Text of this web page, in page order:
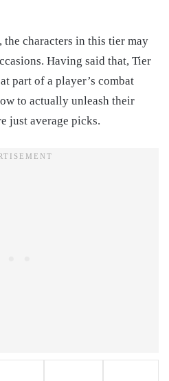
characters in this tier may
Having said that, Tier
part of a player’s combat
to actually unleash their
just average picks.